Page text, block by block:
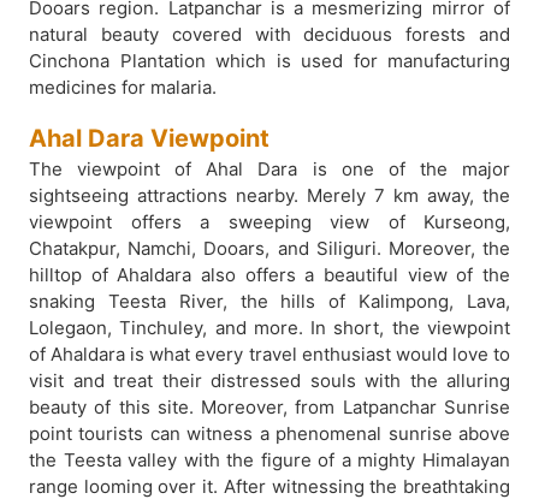
Dooars region. Latpanchar is a mesmerizing mirror of
natural beauty covered with deciduous forests and
Cinchona Plantation which is used for manufacturing
medicines for malaria.
Ahal Dara Viewpoint
The viewpoint of Ahal Dara is one of the major
sightseeing attractions nearby. Merely 7 km away, the
viewpoint offers a sweeping view of Kurseong,
Chatakpur, Namchi, Dooars, and Siliguri. Moreover, the
hilltop of Ahaldara also offers a beautiful view of the
snaking Teesta River, the hills of Kalimpong, Lava,
Lolegaon, Tinchuley, and more. In short, the viewpoint
of Ahaldara is what every travel enthusiast would love to
visit and treat their distressed souls with the alluring
beauty of this site. Moreover, from Latpanchar Sunrise
point tourists can witness a phenomenal sunrise above
the Teesta valley with the figure of a mighty Himalayan
range looming over it. After witnessing the breathtaking